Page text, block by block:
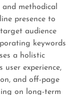
methodical
presence to
audience
keywords
a holistic
experience,
and off-page
on long-term